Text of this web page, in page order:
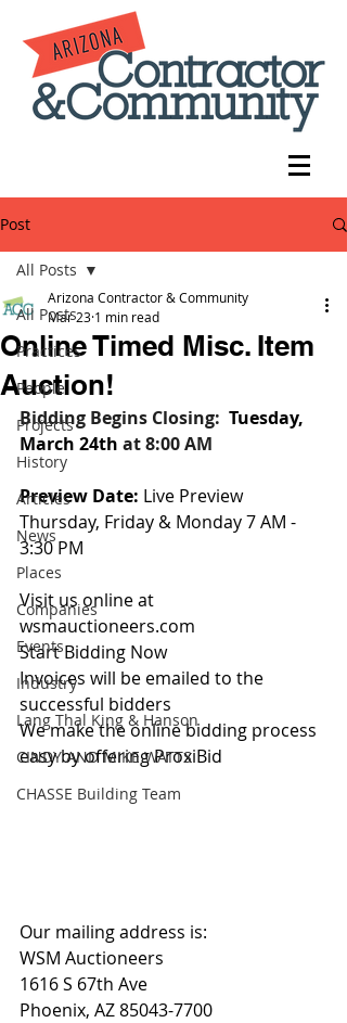
Post
All Posts
Practices
People
Projects
History
Articles
News
Places
Companies
Events
Industry
Lang Thal King & Hanson
CINDY AND MIKE WATTS
CHASSE Building Team
All Posts
Online Timed Misc. Item
Auction!
Arizona Contractor & Community
Mar 23 1 min read
Bidding Begins Closing: Tuesday,
March 24th at 8:00 AM
Preview Date: Live Preview
Thursday, Friday & Monday 7 AM -
3:30 PM
Visit us online at
wsmauctioneers.com
Start Bidding Now
Invoices will be emailed to the
successful bidders
We make the online bidding process
easy by offering ProxiBid
Our mailing address is:
WSM Auctioneers
1616 S 67th Ave
Phoenix, AZ 85043-7700